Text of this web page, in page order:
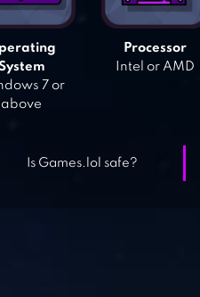
7 or
above
Processor
Intel or AMD
Is Games.lol safe?